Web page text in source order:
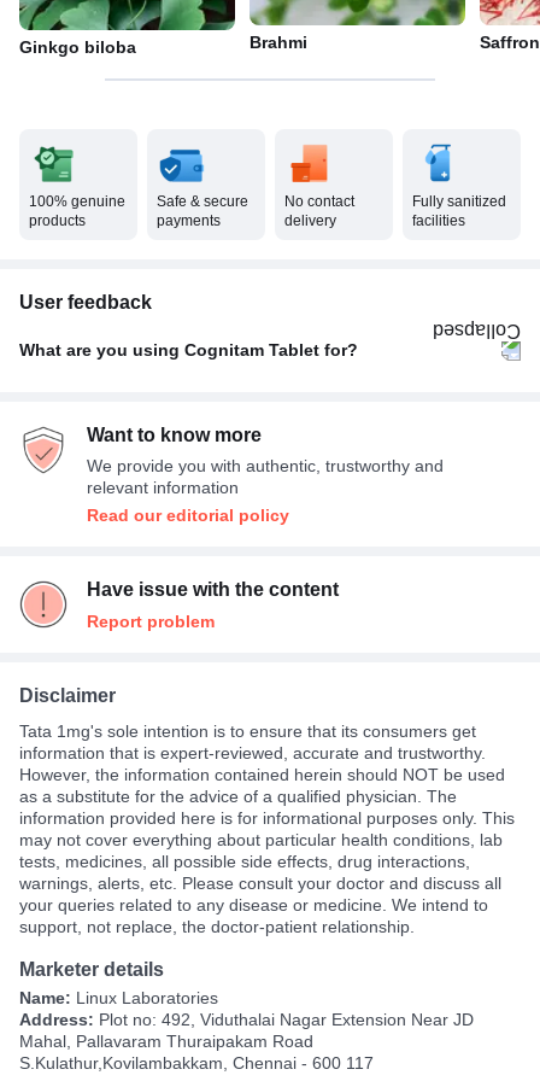
Ginkgo biloba Brahmi
100% genuine
products
Safe & secure
payments
No contact
delivery
Fully sanitized
facilities
User feedback
What are you using Cognitam Tablet for?
Want to know more
We provide you with authentic, trustworthy and
relevant information
Read our editorial policy
Have issue with the content
Report problem
Disclaimer
Tata 1mg's sole intention is to ensure that its consumers get
information that is expert-reviewed, accurate and trustworthy.
However, the information contained herein should NOT be used
as a substitute for the advice of a qualified physician. The
information provided here is for informational purposes only. This
may not cover everything about particular health conditions, lab
tests, medicines, all possible side effects, drug interactions,
warnings, alerts, etc. Please consult your doctor and discuss all
your queries related to any disease or medicine. We intend to
support, not replace, the doctor-patient relationship.
Marketer details
Name: Linux Laboratories
Address: Plot no: 492, Viduthalai Nagar Extension Near JD
Mahal, Pallavaram Thuraipakam Road
S.Kulathur,Kovilambakkam, Chennai - 600 117